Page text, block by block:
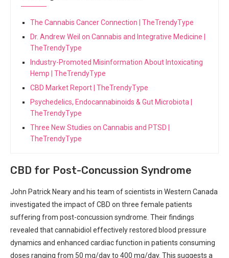
The Cannabis Cancer Connection | TheTrendyType
Dr. Andrew Weil on Cannabis and Integrative Medicine |
TheTrendyType
Industry-Promoted Misinformation About Intoxicating
Hemp | TheTrendyType
CBD Market Report | TheTrendyType
Psychedelics, Endocannabinoids & Gut Microbiota |
TheTrendyType
Three New Studies on Cannabis and PTSD |
TheTrendyType
CBD for Post-Concussion Syndrome
John Patrick Neary⁢ and his ⁣team of scientists in ‌Western​ Canada
investigated the impact of CBD⁢ on three⁢ female patients
suffering ⁤from post-concussion syndrome. Their findings
revealed that cannabidiol ‌effectively restored blood ​pressure
dynamics and enhanced⁢ cardiac‌ function ‌in⁢ patients consuming
doses ranging from 50 mg/day to 400 mg/day. This suggests a